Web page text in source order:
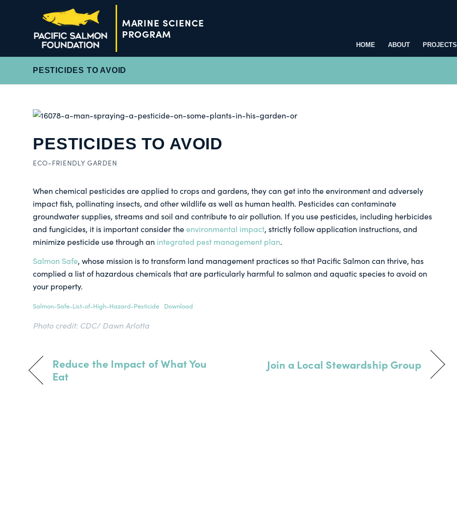
MARINE SCIENCE
PROGRAM
HOME ABOUT PROJECTS
PESTICIDES TO AVOID
PESTICIDES TO AVOID
ECO-FRIENDLY GARDEN
When chemical pesticides are applied to crops and gardens, they can get into the environment and adversely
impact fish, pollinating insects, and other wildlife as well as human health. Pesticides can contaminate
groundwater supplies, streams and soil and contribute to air pollution. If you use pesticides, including herbicides
and fungicides, it is important consider theenvironmental impact, strictly follow application instructions, and
minimize pesticide use through an integrated pest management plan.
Salmon Safe, whose mission is to transform land management practices so that Pacific Salmon can thrive, has
complied a list of hazardous chemicals that are particularly harmful to salmon and aquatic species to avoid on
your property.
Salmon-Safe-List-of-High-Hazard-Pesticide Download
Photo credit: CDC/ Dawn Arlotta
Reduce the Impact of What You
Eat
Join a Local Stewardship Group